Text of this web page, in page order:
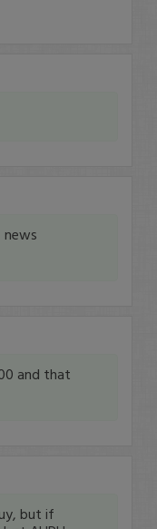
and that
but if